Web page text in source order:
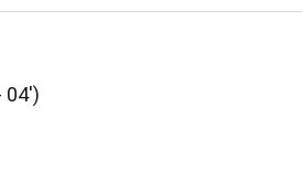
04')